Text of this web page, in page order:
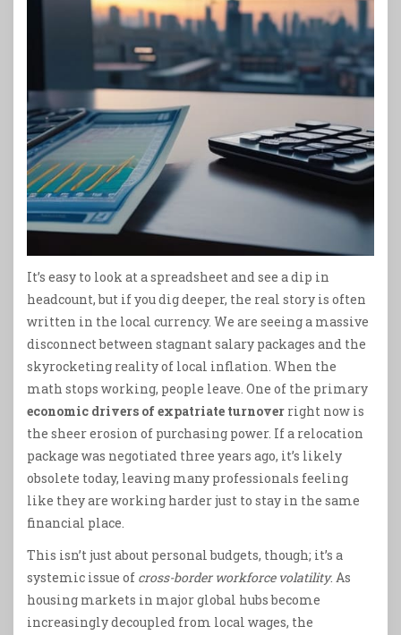
It’s easy to look at a spreadsheet and see a dip in
headcount, but if you dig deeper, the real story is often
written in the local currency. We are seeing a massive
disconnect between stagnant salary packages and the
skyrocketing reality of local inflation. When the
math stops working, people leave. One of the primary
economic drivers of expatriate turnover right now is
the sheer erosion of purchasing power. If a relocation
package was negotiated three years ago, it’s likely
obsolete today, leaving many professionals feeling
like they are working harder just to stay in the same
financial place.
This isn’t just about personal budgets, though; it’s a
systemic issue of cross-border workforce volatility. As
housing markets in major global hubs become
increasingly decoupled from local wages, the